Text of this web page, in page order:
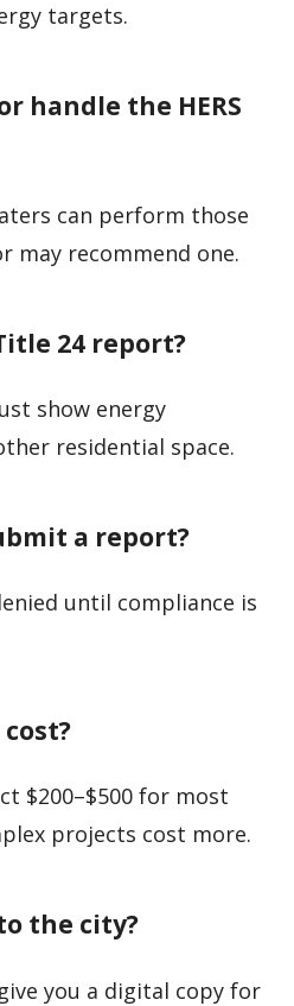
targets.
handle the HERS
can perform those
may recommend one.
24 report?
show energy
residential space.
a report?
until compliance is
$200–$500 for most
projects cost more.
the city?
you a digital copy for